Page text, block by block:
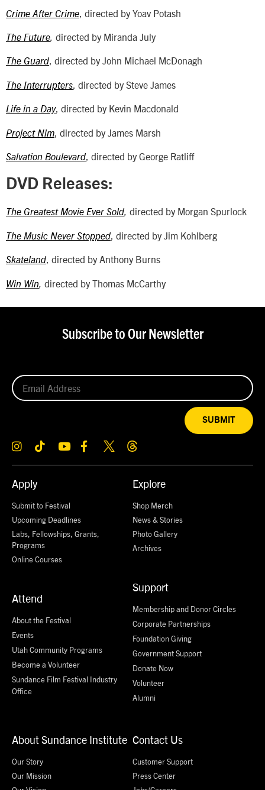
Crime After Crime , directed by Yoav Potash
The Future, directed by Miranda July
The Guard, directed by John Michael McDonagh
The Interrupters , directed by Steve James
Life in a Day, directed by Kevin Macdonald
Project Nim , directed by James Marsh
Salvation Boulevard , directed by George Ratliff
DVD Releases:
The Greatest Movie Ever Sold, directed by Morgan Spurlock
The Music Never Stopped , directed by Jim Kohlberg
Skateland, directed by Anthony Burns
Win Win, directed by Thomas McCarthy
Apply
Submit to Festival
Upcoming Deadlines
Labs, Fellowships, Grants,
Programs
Online Courses
Attend
About the Festival
Events
Utah Community Programs
Become a Volunteer
Sundance Film Festival Industry
Office
Explore
Shop Merch
News & Stories
Photo Gallery
Archives
Support
Membership and Donor Circles
Corporate Partnerships
Foundation Giving
Government Support
Donate Now
Volunteer
Alumni
About Sundance Institute
Our Story
Our Mission
Contact Us
Customer Support
Press Center
Subscribe to Our Newsletter
SUBMIT